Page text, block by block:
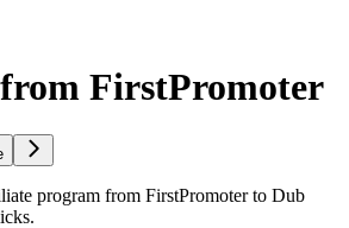
FirstPromoter
program from FirstPromoter to Dub